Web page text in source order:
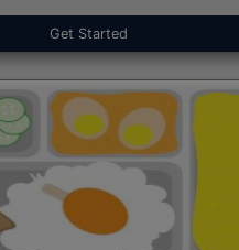
Get Started